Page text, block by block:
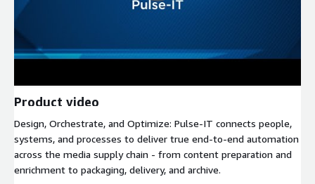
Product video
Design, Orchestrate, and Optimize: Pulse-IT connects people,
systems, and processes to deliver true end-to-end automation
across the media supply chain - from content preparation and
enrichment to packaging, delivery, and archive.